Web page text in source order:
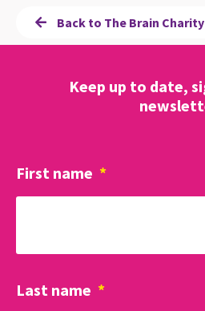
Back to The Brain
Keep up to date,
First name *
Last name *